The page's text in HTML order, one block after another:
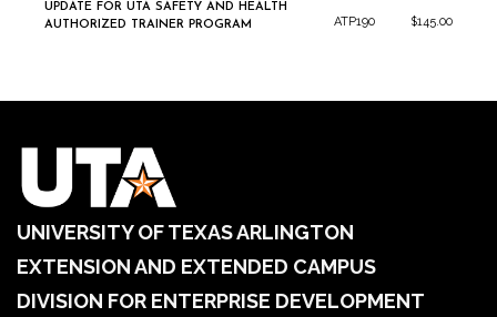
UPDATE FOR UTA SAFETY AND HEALTH
AUTHORIZED TRAINER PROGRAM
ATP190 $145.00
UNIVERSITY OF TEXAS ARLINGTON
EXTENSION AND EXTENDED CAMPUS
DIVISION FOR ENTERPRISE DEVELOPMENT